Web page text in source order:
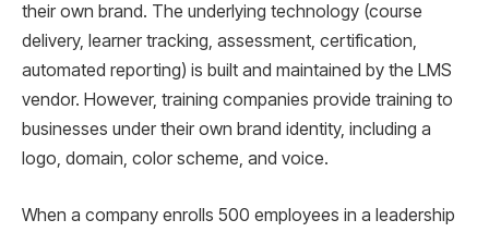
their own brand. The underlying technology (course
delivery, learner tracking, assessment, certification,
automated reporting) is built and maintained by the LMS
vendor. However, training companies provide training to
businesses under their own brand identity, including a
logo, domain, color scheme, and voice.
When a company enrolls 500 employees in a leadership